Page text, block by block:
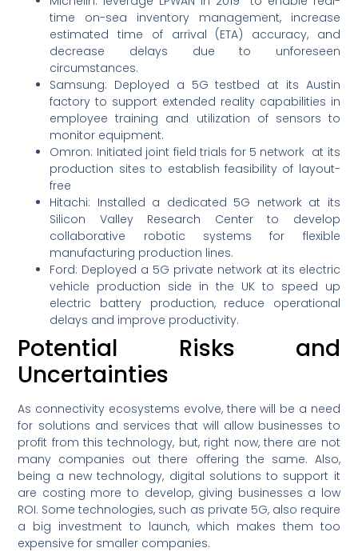
time on-sea inventory management, increase
estimated time of arrival (ETA) accuracy, and
decrease delays due to unforeseen
circumstances.
Samsung: Deployed a 5G testbed at its Austin
factory to support extended reality capabilities in
employee training and utilization of sensors to
monitor equipment.
Omron: Initiated joint field trials for 5 network at its
production sites to establish feasibility of layout-
free
Hitachi: Installed a dedicated 5G network at its
Silicon Valley Research Center to develop
collaborative robotic systems for flexible
manufacturing production lines.
Ford: Deployed a 5G private network at its electric
vehicle production side in the UK to speed up
electric battery production, reduce operational
delays and improve productivity.
Potential Risks and
Uncertainties
As connectivity ecosystems evolve, there will be a need
for solutions and services that will allow businesses to
profit from this technology, but, right now, there are not
many companies out there offering the same. Also,
being a new technology, digital solutions to support it
are costing more to develop, giving businesses a low
ROI. Some technologies, such as private 5G, also require
a big investment to launch, which makes them too
expensive for smaller companies.